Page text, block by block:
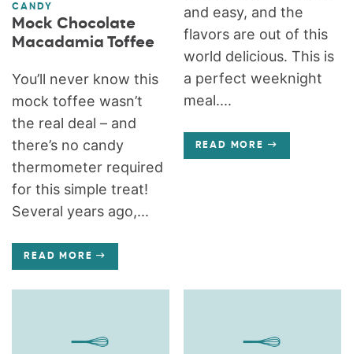
CANDY
Mock Chocolate
Macadamia Toffee
You’ll never know this
mock toffee wasn’t
the real deal – and
there’s no candy
thermometer required
for this simple treat!
Several years ago,...
READ MORE
and easy, and the
flavors are out of this
world delicious. This is
a perfect weeknight
meal....
READ MORE